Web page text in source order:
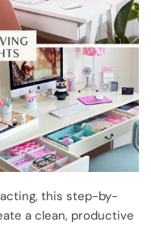
this step-by-
a clean, productive